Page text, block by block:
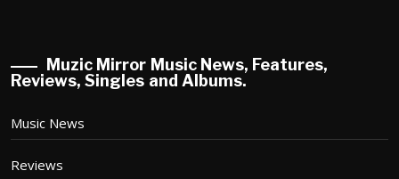
Muzic Mirror Music News, Features,
Reviews, Singles and Albums.
Music News
Reviews